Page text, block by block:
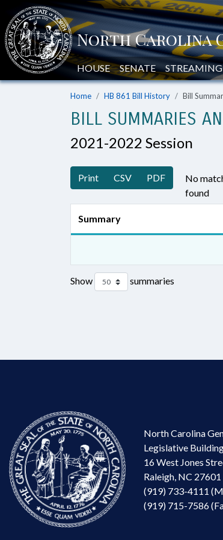
HOUSE SENATE STREAMING
Home HB 861 Bill History Bill
BILL SUMMARIES
2021-2022 Session
Print CSV PDF
No
found
Summary
Show summaries
North Carolina
Legislative
16 West Jones
Raleigh, NC 27601
(919) 733-4111
(919) 715-7586